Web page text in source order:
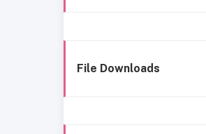
File Downloads